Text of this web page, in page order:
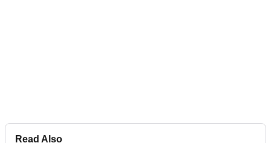
Read Also